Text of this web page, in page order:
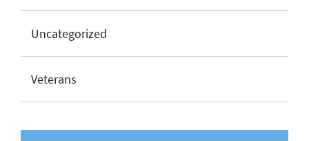
Uncategorized
Veterans